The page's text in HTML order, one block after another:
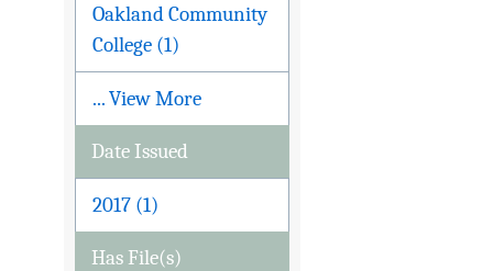
Oakland Community
College (1)
... View More
Date Issued
2017 (1)
Has File(s)